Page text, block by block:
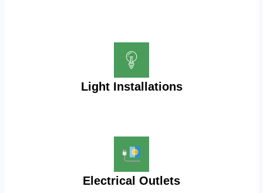
Light Installations
Electrical Outlets